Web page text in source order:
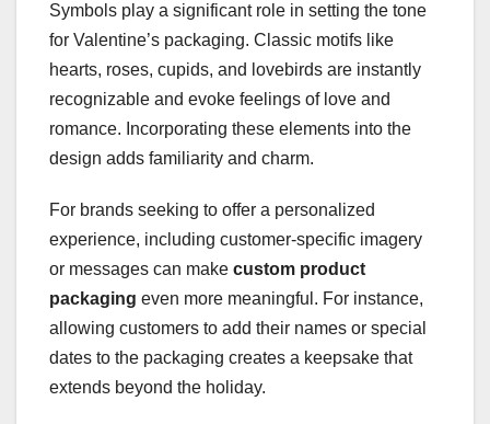
Symbols play a significant role in setting the tone
for Valentine’s packaging. Classic motifs like
hearts, roses, cupids, and lovebirds are instantly
recognizable and evoke feelings of love and
romance. Incorporating these elements into the
design adds familiarity and charm.
For brands seeking to offer a personalized
experience, including customer-specific imagery
or messages can make custom product
packaging even more meaningful. For instance,
allowing customers to add their names or special
dates to the packaging creates a keepsake that
extends beyond the holiday.